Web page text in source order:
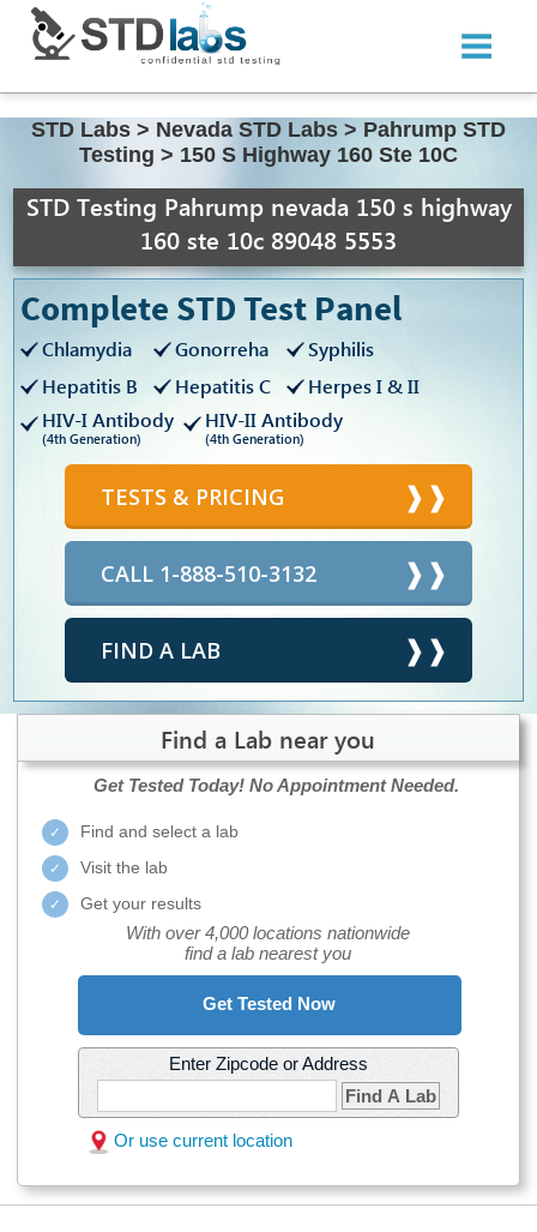
STD Labs > Nevada STD Labs > Pahrump STD
Testing > 150 S Highway 160 Ste 10C
STD Testing Pahrump nevada 150 s highway
160 ste 10c 89048 5553
Complete STD Test Panel
Chlamydia Gonorreha
Syphilis
Hepatitis B
Hepatitis C
Herpes I & II
HIV-I Antibody
(4th Generation)
HIV-II Antibody
(4th Generation)
TESTS & PRICING
CALL 1-888-510-3132
FIND A LAB
Find a Lab near you
Get Tested Today! No Appointment Needed.
Find and select a lab
Visit the lab
Get your results
With over 4,000 locations nationwide
find a lab nearest you
Get Tested Now
Enter Zipcode or Address
Find A Lab
Or use current location